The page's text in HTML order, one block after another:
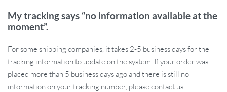
The **Folding Portable Baby Diaper Organizer Bag** is designed
you need to care for your baby. Order yours today and experience
the convenience of having all your baby essentials neatly stored in
one stylish, portable bag.
My tracking says “no information available at the
moment”.
For some shipping companies, it takes 2-5 business days for the
tracking information to update on the system. If your order was
placed more than 5 business days ago and there is still no
information on your tracking number, please contact us.